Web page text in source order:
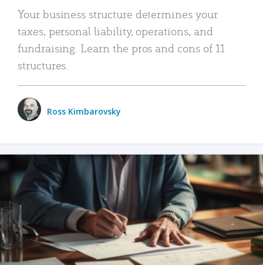
Your business structure determines your
taxes, personal liability, operations, and
fundraising. Learn the pros and cons of 11
structures.
Ross Kimbarovsky